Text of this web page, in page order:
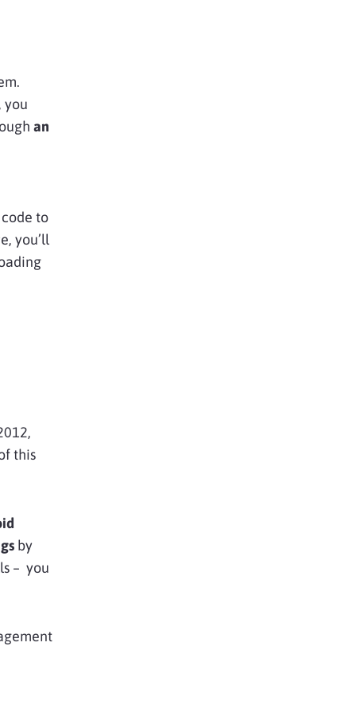
you
an
code to
you’ll
this
by
– you